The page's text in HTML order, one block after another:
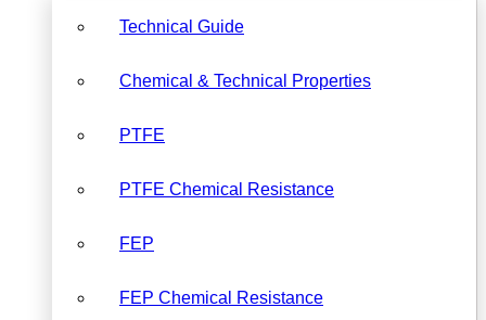
Technical Guide
Chemical & Technical Properties
PTFE
PTFE Chemical Resistance
FEP
FEP Chemical Resistance